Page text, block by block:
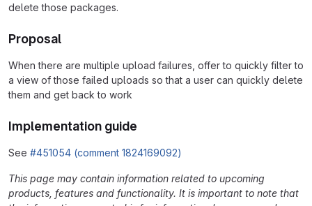
delete those packages.
Proposal
When there are multiple upload failures, offer to quickly filter to
a view of those failed uploads so that a user can quickly delete
them and get back to work
Implementation guide
See #451054 (comment 1824169092)
This page may contain information related to upcoming
products, features and functionality. It is important to note that